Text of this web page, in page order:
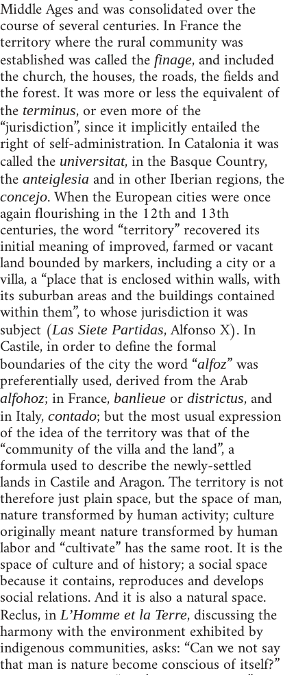
Middle Ages and was consolidated over the
course of several centuries. In France the
territory where the rural community was
established was called the finage, and included
the church, the houses, the roads, the fields and
the forest. It was more or less the equivalent of
the terminus, or even more of the
“jurisdiction”, since it implicitly entailed the
right of self-administration. In Catalonia it was
called the universitat, in the Basque Country,
the anteiglesia and in other Iberian regions, the
concejo. When the European cities were once
again flourishing in the 12th and 13th
centuries, the word “territory” recovered its
initial meaning of improved, farmed or vacant
land bounded by markers, including a city or a
villa, a “place that is enclosed within walls, with
its suburban areas and the buildings contained
within them”, to whose jurisdiction it was
subject (Las Siete Partidas, Alfonso X). In
Castile, in order to define the formal
boundaries of the city the word “alfoz” was
preferentially used, derived from the Arab
alfohoz; in France, banlieue or districtus, and
in Italy, contado; but the most usual expression
of the idea of the territory was that of the
“community of the villa and the land”, a
formula used to describe the newly-settled
lands in Castile and Aragon. The territory is not
therefore just plain space, but the space of man,
nature transformed by human activity; culture
originally meant nature transformed by human
labor and “cultivate” has the same root. It is the
space of culture and of history; a social space
because it contains, reproduces and develops
social relations. And it is also a natural space.
Reclus, inL’Homme et la Terre, discussing the
harmony with the environment exhibited by
indigenous communities, asks: “Can we not say
that man is nature become conscious of itself?”